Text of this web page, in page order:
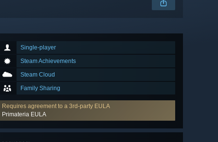
Single-player
Steam Achievements
Steam Cloud
Family Sharing
Requires agreement to a 3rd-party EULA
Primateria EULA